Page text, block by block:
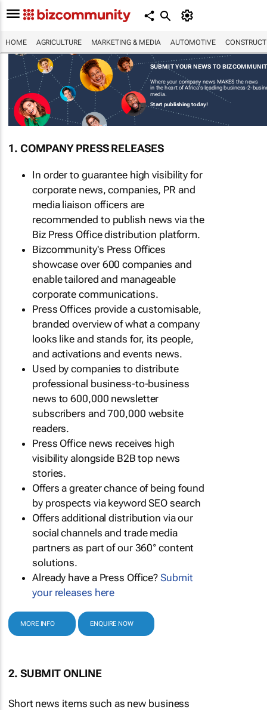
HOME AGRICULTURE MARKETING & MEDIA AUTOMOTIVE
SUBMIT YOUR NEWS TO
Where your company news MAKES the news
in the heart of Africa's leading business-2-
media.
Start publishing today!
1. COMPANY PRESS RELEASES
In order to guarantee high visibility for
corporate news, companies, PR and
media liaison officers are
recommended to publish news via the
Biz Press Office distribution platform.
Bizcommunity's Press Offices
showcase over 600 companies and
enable tailored and manageable
corporate communications.
Press Offices provide a customisable,
branded overview of what a company
looks like and stands for, its people,
and activations and events news.
Used by companies to distribute
professional business-to-business
news to 600,000 newsletter
subscribers and 700,000 website
readers.
Press Office news receives high
visibility alongside B2B top news
stories.
Offers a greater chance of being found
by prospects via keyword SEO search
Offers additional distribution via our
social channels and trade media
partners as part of our 360° content
solutions.
Already have a Press Office?Submit
your releases here
MORE INFO ENQUIRE NOW
2. SUBMIT ONLINE
Short news items such as new business